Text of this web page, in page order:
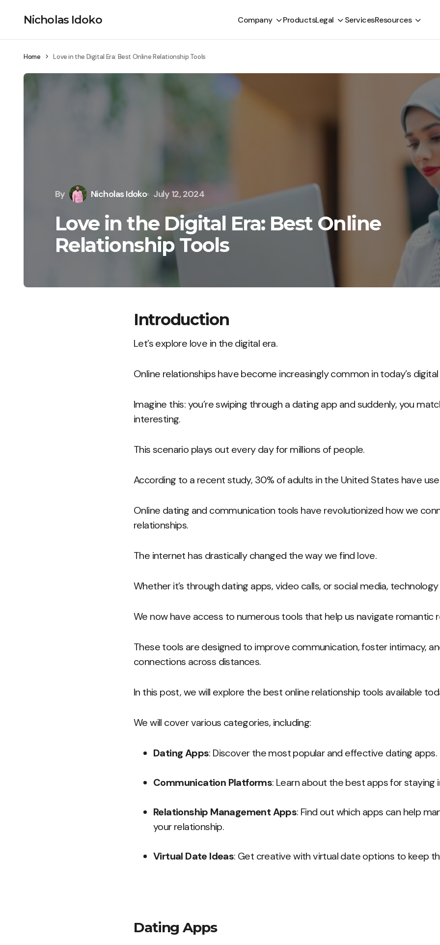
Nicholas Idoko Company ProductsLegal ServicesResources
Home Love in the Digital Era: Best Online Relationship Tools
By Nicholas Idoko July 12, 2024
Love in the Digital Era: Best Online
Relationship Tools
Introduction
Let’s explore love in the digital era.
Online relationships have become increasingly common in today’s
Imagine this: you’re swiping through a dating app and suddenly, you
interesting.
This scenario plays out every day for millions of people.
According to a recent study, 30% of adults in the United States have
Online dating and communication tools have revolutionized how we
relationships.
The internet has drastically changed the way we find love.
Whether it’s through dating apps, video calls, or social media,
We now have access to numerous tools that help us navigate romantic
These tools are designed to improve communication, foster intimacy,
connections across distances.
In this post, we will explore the best online relationship tools available
We will cover various categories, including:
Dating Apps: Discover the most popular and effective dating apps.
Communication Platforms: Learn about the best apps for staying
Relationship Management Apps: Find out which apps can help
your relationship.
Virtual Date Ideas: Get creative with virtual date options to keep
Dating Apps